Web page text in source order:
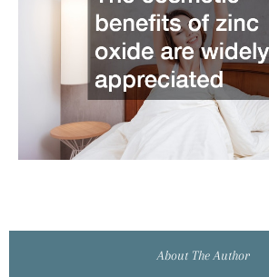
About The Author